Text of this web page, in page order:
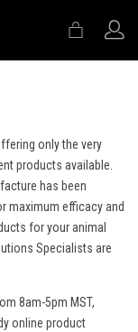
only the very
products available.
has been
maximum efficacy and
for your animal
Specialists are
8am-5pm MST,
online product